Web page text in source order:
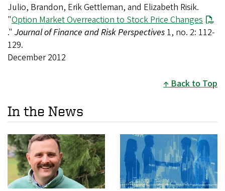
Julio, Brandon, Erik Gettleman, and Elizabeth Risik.
"Option Market Overreaction to Stock Price Changes
." Journal of Finance and Risk Perspectives 1, no. 2: 112-
129.
December 2012
Back to Top
In the News